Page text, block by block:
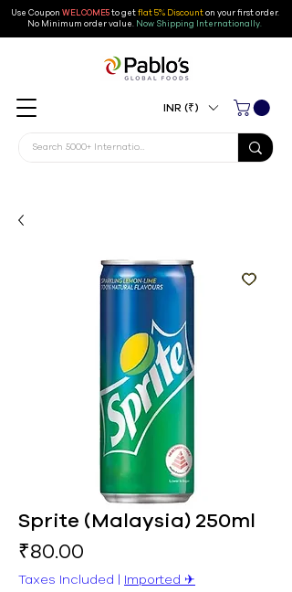
Use Coupon WELCOME5to getflat 5% Discounton your first order.
No Minimum order value. Now Shipping Internationally.
INR (₹)
Sprite (Malaysia) 250ml
₹80.00
Taxes Included | Imported ✈︎